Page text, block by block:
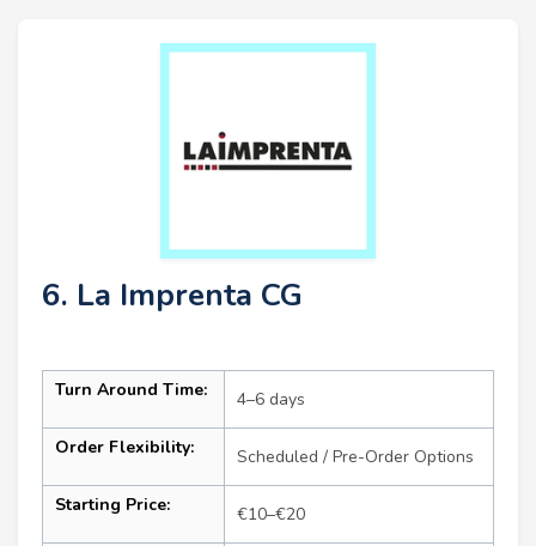
6. La Imprenta CG
Turn Around Time: 4–6 days
Order Flexibility: Scheduled / Pre-Order Options
Starting Price: €10–€20